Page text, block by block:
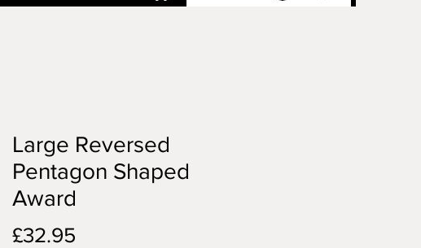
Large Reversed
Pentagon Shaped
Award
£32.95